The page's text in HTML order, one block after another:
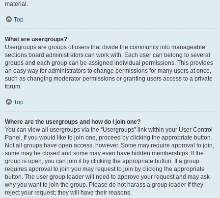
material.
Top
What are usergroups?
Usergroups are groups of users that divide the community into manageable
sections board administrators can work with. Each user can belong to several
groups and each group can be assigned individual permissions. This provides
an easy way for administrators to change permissions for many users at once,
such as changing moderator permissions or granting users access to a private
forum.
Top
Where are the usergroups and how do I join one?
You can view all usergroups via the “Usergroups” link within your User Control
Panel. If you would like to join one, proceed by clicking the appropriate button.
Not all groups have open access, however. Some may require approval to join,
some may be closed and some may even have hidden memberships. If the
group is open, you can join it by clicking the appropriate button. If a group
requires approval to join you may request to join by clicking the appropriate
button. The user group leader will need to approve your request and may ask
why you want to join the group. Please do not harass a group leader if they
reject your request; they will have their reasons.